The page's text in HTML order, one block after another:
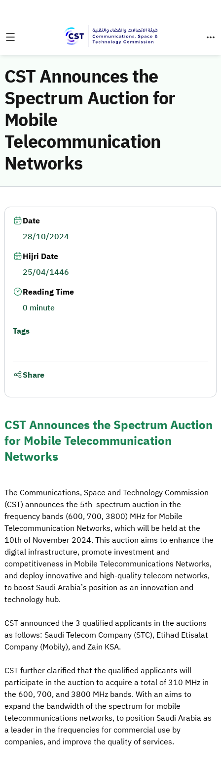
CST Announces the
Spectrum Auction for
Mobile
Telecommunication
Networks
CST Announces the Spectrum Auction
for Mobile Telecommunication
Networks
The Communications, Space and Technology Commission
(CST) announces the 5th spectrum auction in the
frequency bands (600, 700, 3800) MHz for Mobile
Telecommunication Networks, which will be held at the
10th of November 2024. This auction aims to enhance the
digital infrastructure, promote investment and
competitiveness in Mobile Telecommunications Networks,
and deploy innovative and high-quality telecom networks,
to boost Saudi Arabia’s position as an innovation and
technology hub.
CST announced the 3 qualified applicants in the auctions
as follows: Saudi Telecom Company (STC), Etihad Etisalat
Company (Mobily), and Zain KSA.
CST further clarified that the qualified applicants will
participate in the auction to acquire a total of 310 MHz in
the 600, 700, and 3800 MHz bands. With an aims to
expand the bandwidth of the spectrum for mobile
telecommunications networks, to position Saudi Arabia as
a leader in the frequencies for commercial use by
companies, and improve the quality of services.
Date
28/10/2024
Hijri Date
25/04/1446
Reading Time
0 minute
Tags
Share